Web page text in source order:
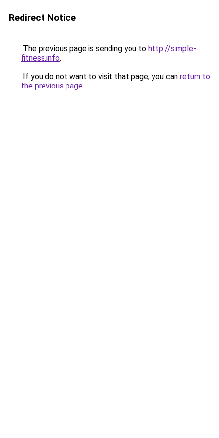
Redirect Notice
The previous page is sending you to http://simple-
fitness.info.
If you do not want to visit that page, you can return to
the previous page.